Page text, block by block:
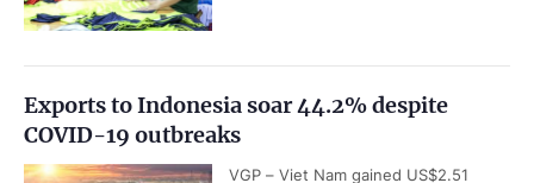
Exports to Indonesia soar 44.2% despite
COVID-19 outbreaks
VGP – Viet Nam gained US$2.51